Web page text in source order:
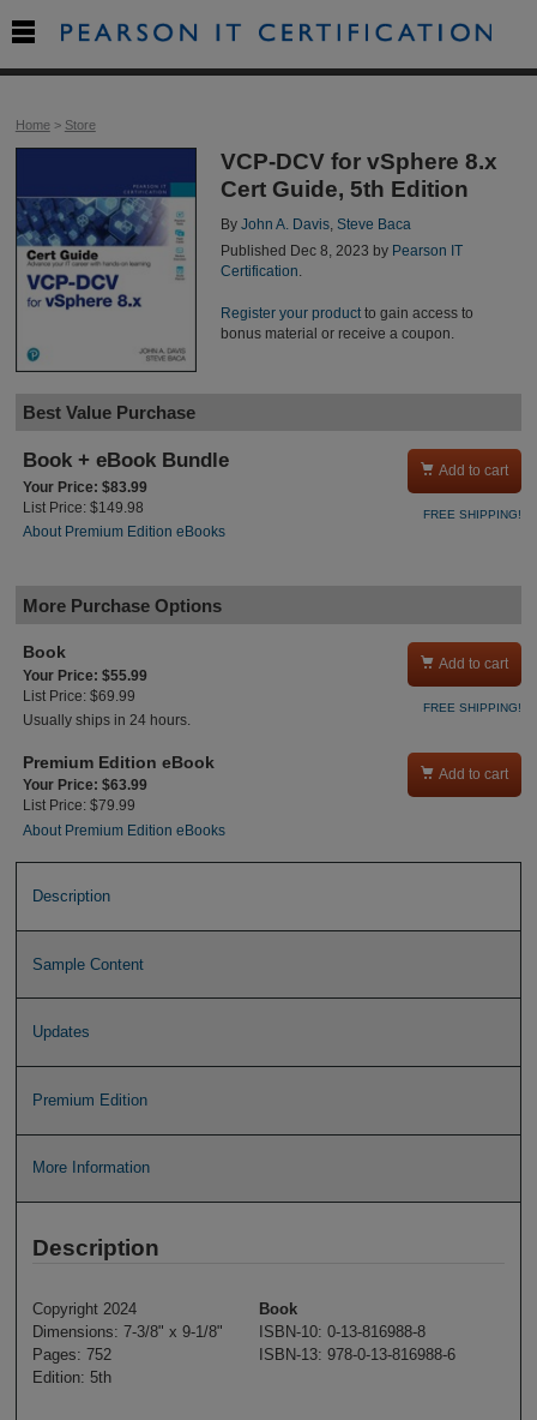
Home> Store
VCP-DCV for vSphere 8.x
Cert Guide, 5th Edition
By John A. Davis, Steve Baca
Published Dec 8, 2023 by Pearson IT
Certification.
Register your productto gain access to
bonus material or receive a coupon.
Best Value Purchase
Book + eBook Bundle
Your Price: $83.99
List Price: $149.98
About Premium Edition eBooks
 Add to cart
FREE SHIPPING!
More Purchase Options
Book
Your Price: $55.99
List Price: $69.99
Usually ships in 24 hours.
 Add to cart
FREE SHIPPING!
Premium Edition eBook
Your Price: $63.99
List Price: $79.99
About Premium Edition eBooks
 Add to cart
Description
Sample Content
Updates
Premium Edition
More Information
Description
Copyright 2024
Dimensions: 7-3/8" x 9-1/8"
Pages: 752
Edition: 5th
Book
ISBN-10: 0-13-816988-8
ISBN-13: 978-0-13-816988-6
